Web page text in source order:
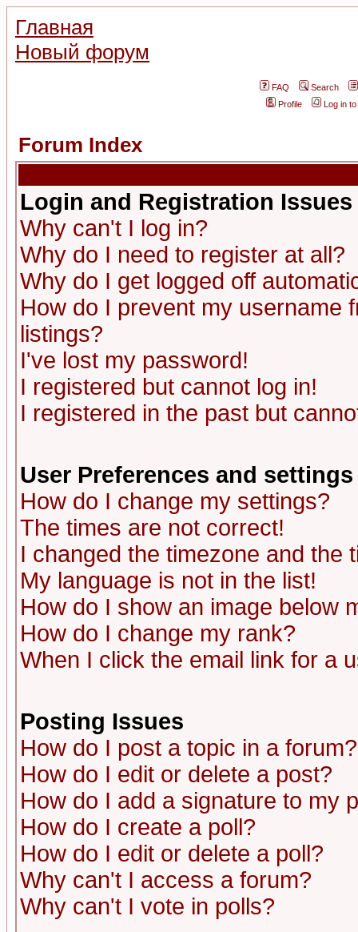
Главная
Новый форум
FAQ
Search
Profile
Log in
Forum Index
Login and Registration Issues
Why can't I log in?
Why do I need to register at all?
Why do I get logged off
How do I prevent my username
listings?
I've lost my password!
I registered but cannot log in!
I registered in the past but
User Preferences and settings
How do I change my settings?
The times are not correct!
I changed the timezone and the
My language is not in the list!
How do I show an image below
How do I change my rank?
When I click the email link for a
Posting Issues
How do I post a topic in a forum?
How do I edit or delete a post?
How do I add a signature to my
How do I create a poll?
How do I edit or delete a poll?
Why can't I access a forum?
Why can't I vote in polls?